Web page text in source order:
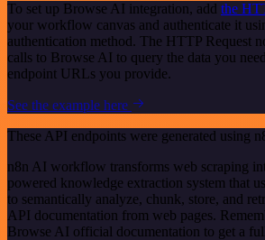
To set up Browse AI integration, add the
your workflow canvas and authenticate it
authentication method. The HTTP Request
calls to Browse AI to query the data you
endpoint URLs you provide.
See the example here
These API endpoints were generated using
n8n AI workflow transforms web scraping
powered knowledge extraction system that
to semantically analyze, chunk, store, and
API documentation from web pages.
Browse AI official documentation to get a